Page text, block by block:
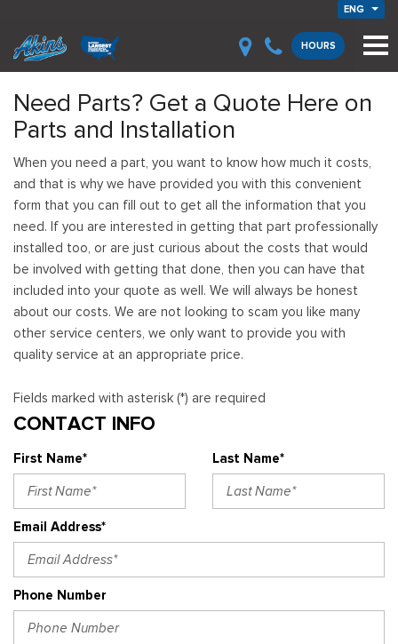
ENG
HOURS
Need Parts? Get a Quote Here on
Parts and Installation
When you need a part, you want to know how much it costs,
and that is why we have provided you with this convenient
form that you can fill out to get all the information that you
need. If you are interested in getting that part professionally
installed too, or are just curious about the costs that would
be involved with getting that done, then you can have that
included into your quote as well. We will always be honest
about our costs. We are not looking to scam you like many
other service centers, we only want to provide you with
quality service at an appropriate price.
Fields marked with asterisk (*) are required
CONTACT INFO
First Name* Last Name*
Email Address*
Phone Number